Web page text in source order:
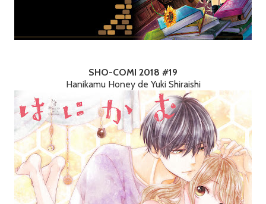
SHO-COMI 2018 #19
Hanikamu Honey de Yuki Shiraishi